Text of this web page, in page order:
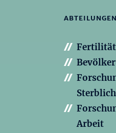
ABTEILUNGEN
Arbeit